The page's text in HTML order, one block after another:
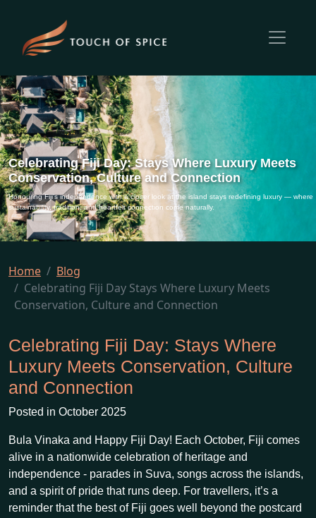
Celebrating Fiji Day: Stays Where Luxury Meets
Conservation, Culture and Connection
Honouring Fiji’s independence with a closer look at the island stays redefining luxury — where
sustainability, tradition, and heartfelt connection come naturally.
Home
Blog
Celebrating Fiji Day Stays Where Luxury Meets
Conservation, Culture and Connection
Celebrating Fiji Day: Stays Where
Luxury Meets Conservation, Culture
and Connection
Posted in October 2025
Bula Vinaka and Happy Fiji Day! Each October, Fiji comes
alive in a nationwide celebration of heritage and
independence - parades in Suva, songs across the islands,
and a spirit of pride that runs deep. For travellers, it’s a
reminder that the best of Fiji goes well beyond the postcard